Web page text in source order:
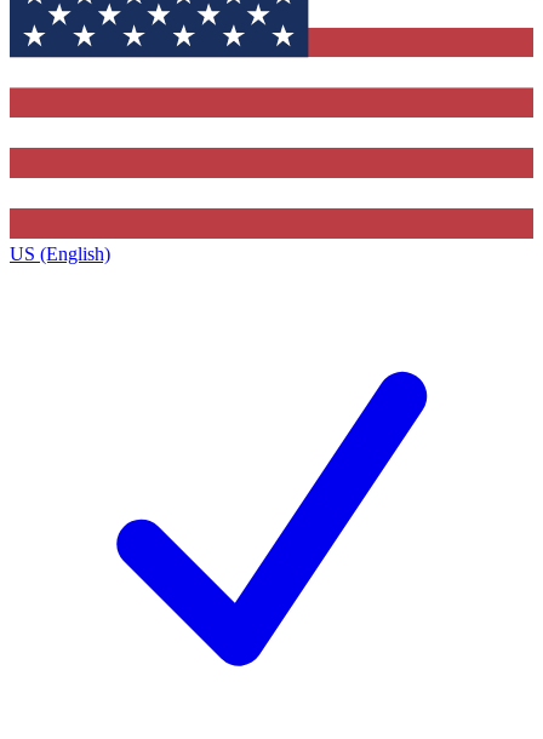
US (English)